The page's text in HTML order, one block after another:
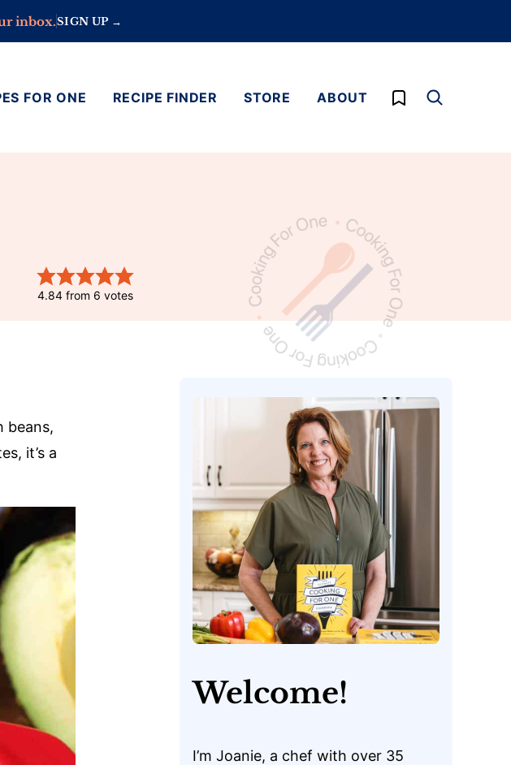
inbox.SIGN UP →
FOR ONE RECIPE FINDER STORE ABOUT My Favorites
4.84 from 6 votes
beans,
it’s a
Welcome!
I’m Joanie, a chef with over 35